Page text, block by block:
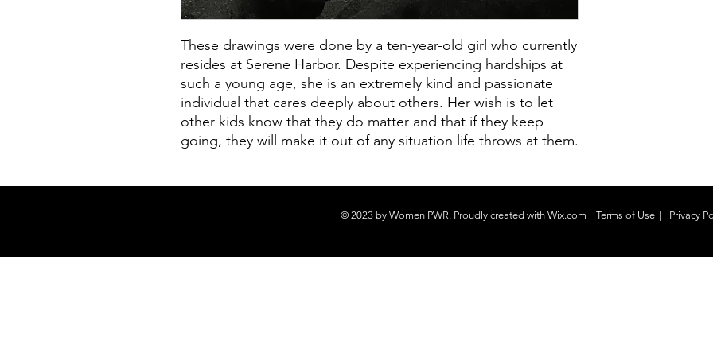
These drawings were done by a ten-year-old girl who currently
resides at Serene Harbor. Despite experiencing hardships at
such a young age, she is an extremely kind and passionate
individual that cares deeply about others. Her wish is to let
other kids know that they do matter and that if they keep
going, they will make it out of any situation life throws at them.
© 2023 by Women PWR. Proudly created with Wix.com Terms of Use Privacy